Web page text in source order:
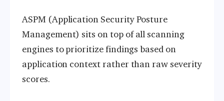
ASPM (Application Security Posture
Management) sits on top of all scanning
engines to prioritize findings based on
application context rather than raw severity
scores.